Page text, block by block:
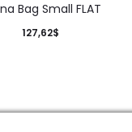
Bag Small FLAT
127,62$